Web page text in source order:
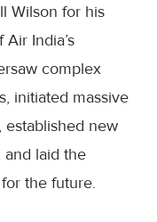
Wilson for his
India’s
complex
initiated massive
established new
and laid the
the future.